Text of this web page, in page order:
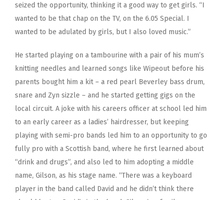
seized the opportunity, thinking it a good way to get girls. “I
wanted to be that chap on the TV, on the 6.05 Special. I
wanted to be adulated by girls, but I also loved music.”
He started playing on a tambourine with a pair of his mum’s
knitting needles and learned songs like Wipeout before his
parents bought him a kit – a red pearl Beverley bass drum,
snare and Zyn sizzle – and he started getting gigs on the
local circuit. A joke with his careers officer at school led him
to an early career as a ladies’ hairdresser, but keeping
playing with semi-pro bands led him to an opportunity to go
fully pro with a Scottish band, where he first learned about
“drink and drugs”, and also led to him adopting a middle
name, Gilson, as his stage name. “There was a keyboard
player in the band called David and he didn’t think there